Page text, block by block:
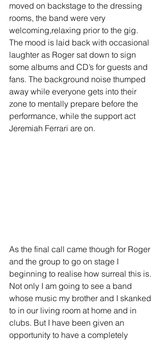
moved on backstage to the dressing
rooms, the band were very
welcoming,relaxing prior to the gig.
The mood is laid back with occasional
laughter as Roger sat down to sign
some albums and CD’s for guests and
fans. The background noise thumped
away while everyone gets into their
zone to mentally prepare before the
performance, while the support act
Jeremiah Ferrari are on.
As the final call came though for Roger
and the group to go on stage I
beginning to realise how surreal this is.
Not only I am going to see a band
whose music my brother and I skanked
to in our living room at home and in
clubs. But I have been given an
opportunity to have a completely